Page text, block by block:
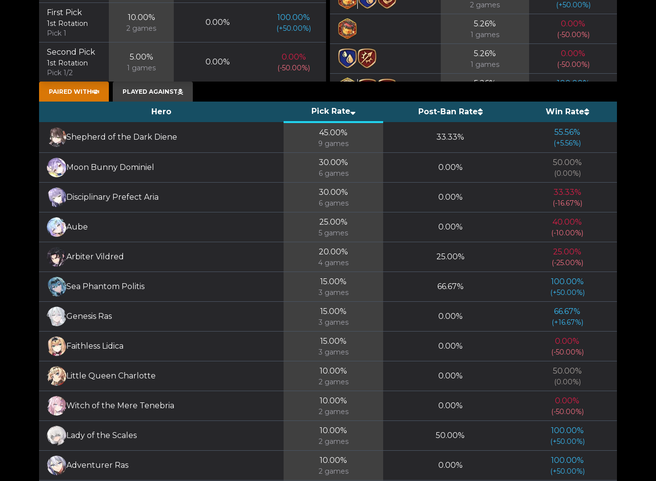
First Pick
1st Rotation
Pick 1
10.00%
2 games
0.00%
100.00%
(+50.00%)
Second Pick
1st Rotation
Pick 1/2
5.00%
1 games
0.00%
0.00%
(-50.00%)
2 games (+50.00%)
5.26%
1 games
0.00%
(-50.00%)
5.26%
1 games
0.00%
(-50.00%)
5.26% 100.00%
5.26
1games
100.00%
(+50.00%)
1games
0.00%
(-50.00%)
PAIRED WITH PLAYED AGAINST
Hero Pick Rate Post-Ban Rate Win Rate
Shepherd of the Dark Diene 45.00%
9 games
33.33%
55.56%
(+5.56%)
Moon Bunny Dominiel
30.00%
6games
0.00%
50.00%
(0.00%)
Disciplinary Prefect Aria
30.00%
6games
0.00%
33.33%
(-16.67%)
Aube
25.00%
5 games
0.00%
40.00%
(-10.00%)
Arbiter Vildred
20.00%
4 games
25.00%
25.00%
(-25.00%)
Sea Phantom Politis
15.00%
3 games
66.67%
100.00%
(+50.00%)
Genesis Ras
15.00%
3 games
0.00%
66.67%
(+16.67%)
Faithless Lidica
15.00%
3 games
0.00%
0.00%
(-50.00%)
Little Queen Charlotte
10.00%
2games
0.00%
50.00%
(0.00%)
Witch of the Mere Tenebria
10.00%
2games
0.00%
0.00%
(-50.00%)
Lady of the Scales
10.00%
2games
50.00%
100.00%
(+50.00%)
Adventurer Ras
10.00%
2games
0.00%
100.00%
(+50.00%)